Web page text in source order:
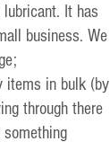
It has
business. We
items in bulk (by
through there